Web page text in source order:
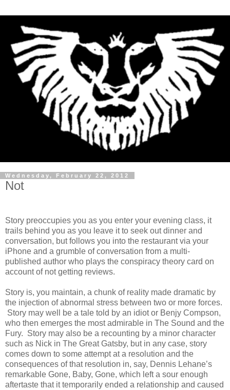
Wednesday, February 22, 2012
Not
Story preoccupies you as you enter your evening class, it
trails behind you as you leave it to seek out dinner and
conversation, but follows you into the restaurant via your
iPhone and a grumble of conversation from a multi-
published author who plays the conspiracy theory card on
account of not getting reviews.
Story is, you maintain, a chunk of reality made dramatic by
the injection of abnormal stress between two or more forces.
Story may well be a tale told by an idiot or Benjy Compson,
who then emerges the most admirable in The Sound and the
Fury. Story may also be a recounting by a minor character
such as Nick in The Great Gatsby, but in any case, story
comes down to some attempt at a resolution and the
consequences of that resolution in, say, Dennis Lehane’s
remarkable Gone, Baby, Gone, which left a sour enough
aftertaste that it temporarily ended a relationship and caused